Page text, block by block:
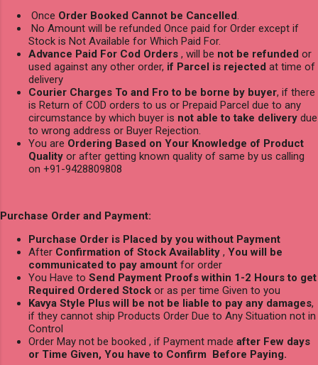
Once Order Booked Cannot be Cancelled.
No Amount will be refunded Once paid for Order except if
Stock is Not Available for Which Paid For.
Advance Paid For Cod Orders , will be not be refunded or
used against any other order, if Parcel is rejected at time of
delivery
Courier Charges To and Fro to be borne by buyer, if there
is Return of COD orders to us or Prepaid Parcel due to any
circumstance by which buyer is not able to take delivery due
to wrong address or Buyer Rejection.
You are Ordering Based on Your Knowledge of Product
Quality or after getting known quality of same by us calling
on +91-9428809808
Purchase Order and Payment:
Purchase Order is Placed by you without Payment
After Confirmation of Stock Availablity , You will be
communicated to pay amount for order
You Have to Send Payment Proofs within 1-2 Hours to get
Required Ordered Stock or as per time Given to you
Kavya Style Plus will be not be liable to pay any damages,
if they cannot ship Products Order Due to Any Situation not in
Control
Order May not be booked , if Payment made after Few days
or Time Given, You have to Confirm Before Paying.